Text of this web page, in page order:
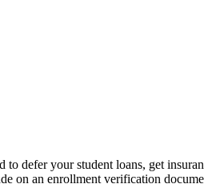
defer your student loans, get
on an enrollment verification